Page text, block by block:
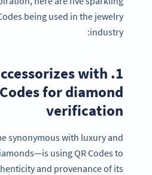
being used in the jewelry
industry:
accessorizes with
for diamond
verification
synonymous with luxury and
using QR Codes to
and provenance of its